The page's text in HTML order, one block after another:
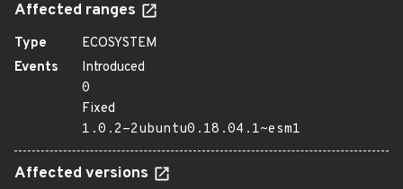
Affected ranges
Type
ECOSYSTEM
Events
Introduced
0
Fixed
1.0.2-2ubuntu0.18.04.1~esm1
Affected versions